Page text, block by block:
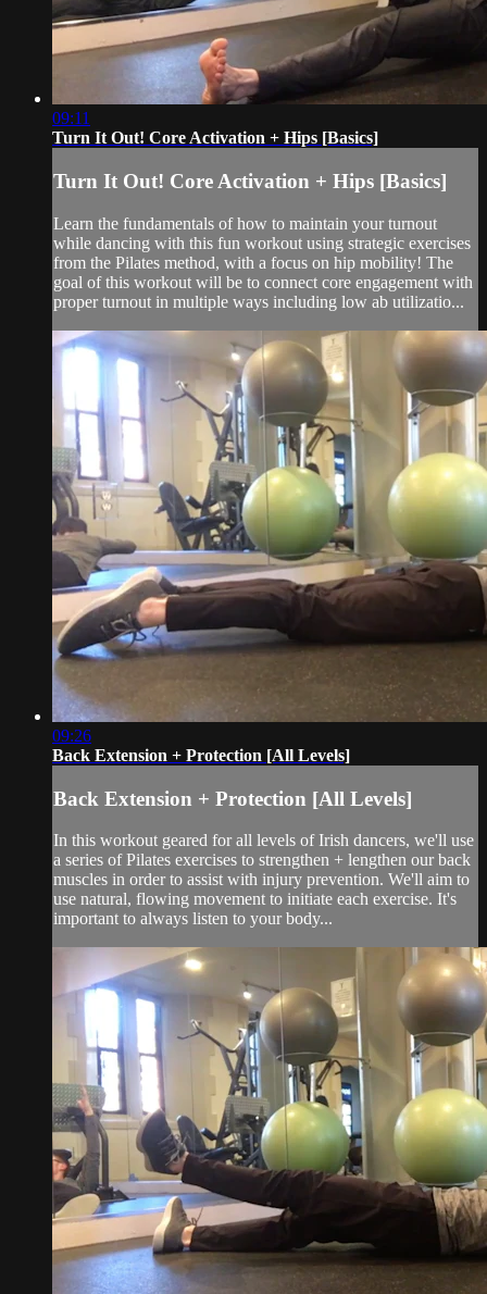
09:11
Turn It Out! Core Activation + Hips [Basics]
Turn It Out! Core Activation + Hips [Basics]
Learn the fundamentals of how to maintain your turnout
while dancing with this fun workout using strategic exercises
from the Pilates method, with a focus on hip mobility! The
goal of this workout will be to connect core engagement with
proper turnout in multiple ways including low ab utilizatio...
09:26
Back Extension + Protection [All Levels]
Back Extension + Protection [All Levels]
In this workout geared for all levels of Irish dancers, we'll use
a series of Pilates exercises to strengthen + lengthen our back
muscles in order to assist with injury prevention. We'll aim to
use natural, flowing movement to initiate each exercise. It's
important to always listen to your body...